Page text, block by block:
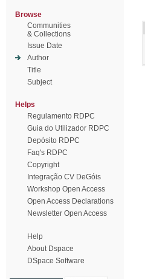
Browse
Communities
& Collections
Issue Date
Author
Title
Subject
Helps
Regulamento RDPC
Guia do Utilizador RDPC
Depósito RDPC
Faq's RDPC
Copyright
Integração CV DeGóis
Workshop Open Access
Open Access Declarations
Newsletter Open Access
Help
About Dspace
DSpace Software